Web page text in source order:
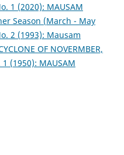
1 (2020): MAUSAM
Season (March - May
2 (1993): Mausam
OF NOVERMBER,
(1950): MAUSAM